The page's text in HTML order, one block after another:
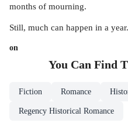
months of mourning.
Still, much can happen in a year.
on
You Can Find
Fiction Romance
Regency Historical Romance